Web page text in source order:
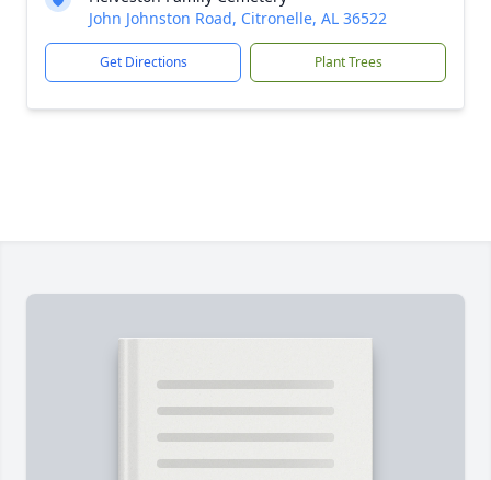
John Johnston Road, Citronelle, AL 36522
Get Directions Plant Trees